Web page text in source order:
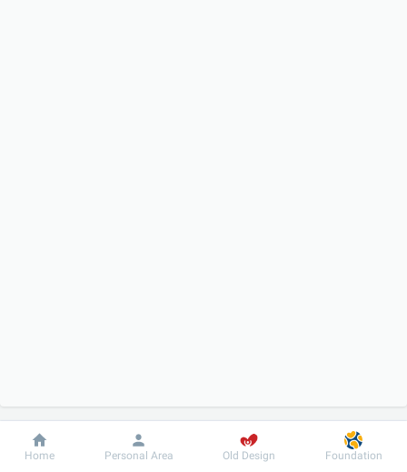
Dobrobut Information For patient
Home Personal Area Old Design Foundation